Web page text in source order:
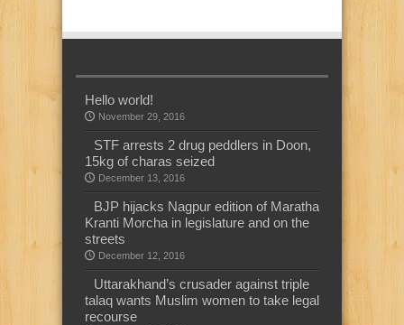
Hello world!
November 29, 2016
STF arrests 2 drug peddlers in Doon,
15kg of charas seized
December 13, 2016
BJP hijacks Nagpur edition of Maratha
Kranti Morcha in legislature and on the
streets
December 12, 2016
Uttarakhand’s crusader against triple
talaq wants Muslim women to take legal
recourse